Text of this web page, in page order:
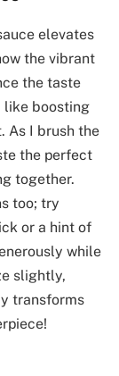
elevates
the vibrant
the taste
like boosting
As I brush the
the perfect
together.
too; try
or a hint of
while
slightly,
transforms